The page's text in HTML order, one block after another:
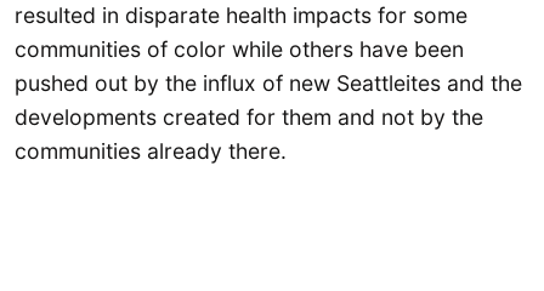
resulted in disparate health impacts for some
communities of color while others have been
pushed out by the influx of new Seattleites and the
developments created for them and not by the
communities already there.